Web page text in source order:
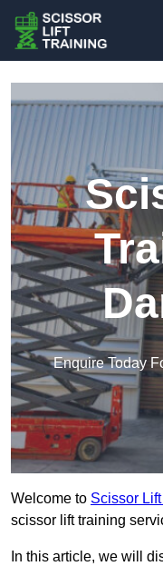
Enquire Today
Welcome to Scissor
scissor lift training
In this article, we will